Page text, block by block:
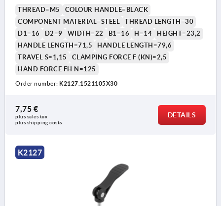
THREAD=M5
COLOUR HANDLE=BLACK
COMPONENT MATERIAL=STEEL
THREAD LENGTH=30
D1=16
D2=9 WIDTH=22 B1=16 H=14
HEIGHT=23,2
HANDLE LENGTH=71,5
HANDLE LENGTH=79,6
TRAVEL S=1,15
CLAMPING FORCE F (KN)=2,5
HAND FORCE FH N=125
Order number: K2127.1521105X30
7,75 €
plus sales tax
plus shipping costs
DETAILS
K2127